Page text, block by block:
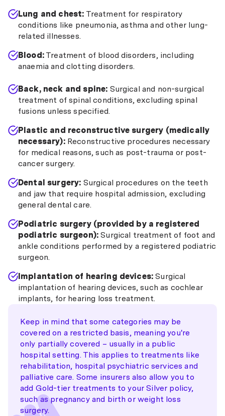
Lung and chest: Treatment for respiratory
conditions like pneumonia, asthma and other lung-
related illnesses.
Blood:Treatment of blood disorders, including
anaemia and clotting disorders.
Back, neck and spine: Surgical and non-surgical
treatment of spinal conditions, excluding spinal
fusions unless specified.
Plastic and reconstructive surgery (medically
necessary):Reconstructive procedures necessary
for medical reasons, such as post-trauma or post-
cancer surgery.
Dental surgery: Surgical procedures on the teeth
and jaw that require hospital admission, excluding
general dental care.
Podiatric surgery (provided by a registered
podiatric surgeon): Surgical treatment of foot and
ankle conditions performed by a registered podiatric
surgeon.
Implantation of hearing devices: Surgical
implantation of hearing devices, such as cochlear
implants, for hearing loss treatment.
Keep in mind that some categories may be
covered on a restricted basis, meaning you're
only partially covered – usually in a public
hospital setting. This applies to treatments like
rehabilitation, hospital psychiatric services and
palliative care. Some insurers also allow you to
add Gold-tier treatments to your Silver policy,
such as pregnancy and birth or weight loss
surgery.